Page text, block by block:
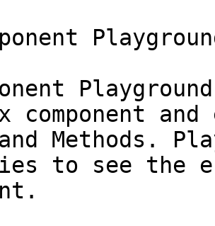
component
Methods.
to see the